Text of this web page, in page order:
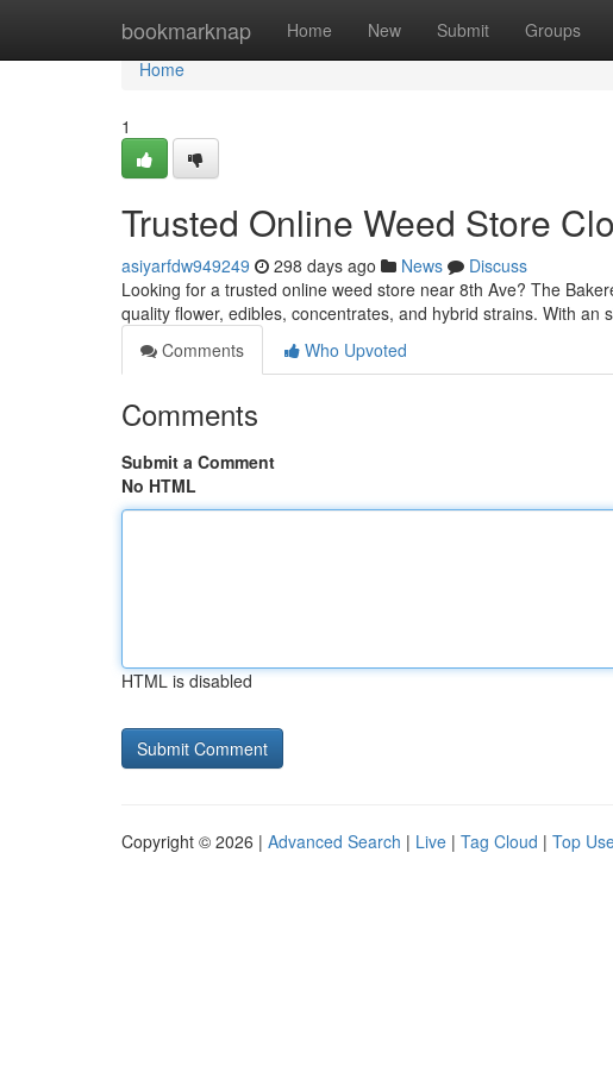
bookmarknap Home New Submit Groups
Home
Home
1
Trusted Online Weed Store
asiyarfdw949249 298 days ago News
Discuss
Looking for a trusted online weed store near 8th Ave? The
quality flower, edibles, concentrates, and hybrid strains. With an
Comments
Who Upvoted
Comments
Submit a Comment
No HTML
HTML is disabled
Copyright © 2026 | Advanced Search | Live | Tag Cloud | Top